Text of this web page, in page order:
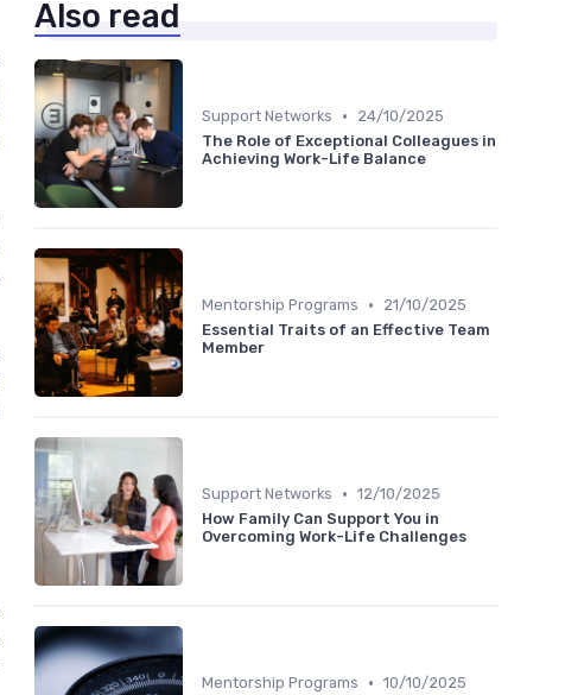
Also read
Support Networks •
24/10/2025
The Role of Exceptional Colleagues in
Achieving Work-Life Balance
Mentorship Programs •
21/10/2025
Essential Traits of an Effective Team
Member
Support Networks • 12/10/2025
How Family Can Support You in
Overcoming Work-Life Challenges
Mentorship Programs • 10/10/2025